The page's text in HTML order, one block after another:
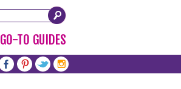
GO-TO GUIDES